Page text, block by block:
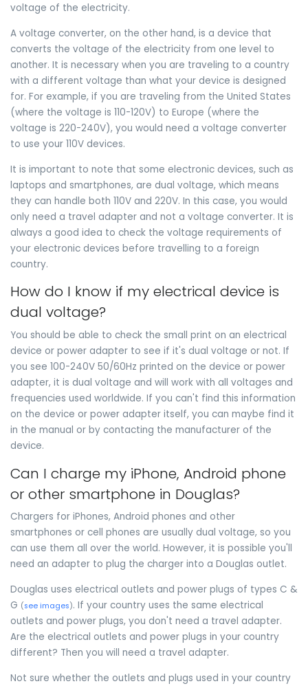
voltage of the electricity.
A voltage converter, on the other hand, is a device that
converts the voltage of the electricity from one level to
another. It is necessary when you are traveling to a country
with a different voltage than what your device is designed
for. For example, if you are traveling from the United States
(where the voltage is 110-120V) to Europe (where the
voltage is 220-240V), you would need a voltage converter
to use your 110V devices.
It is important to note that some electronic devices, such as
laptops and smartphones, are dual voltage, which means
they can handle both 110V and 220V. In this case, you would
only need a travel adapter and not a voltage converter. It is
always a good idea to check the voltage requirements of
your electronic devices before travelling to a foreign
country.
How do I know if my electrical device is
dual voltage?
You should be able to check the small print on an electrical
device or power adapter to see if it's dual voltage or not. If
you see 100-240V 50/60Hz printed on the device or power
adapter, it is dual voltage and will work with all voltages and
frequencies used worldwide. If you can't find this information
on the device or power adapter itself, you can maybe find it
in the manual or by contacting the manufacturer of the
device.
Can I charge my iPhone, Android phone
or other smartphone in Douglas?
Chargers for iPhones, Android phones and other
smartphones or cell phones are usually dual voltage, so you
can use them all over the world. However, it is possible you'll
need an adapter to plug the charger into a Douglas outlet.
Douglas uses electrical outlets and power plugs of types C &
G (see images). If your country uses the same electrical
outlets and power plugs, you don't need a travel adapter.
Are the electrical outlets and power plugs in your country
different? Then you will need a travel adapter.
Not sure whether the outlets and plugs used in your country